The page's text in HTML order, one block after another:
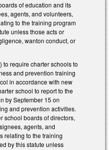
of education and its
agents, and volunteers,
to the training program
unless those acts or
wanton conduct, or
to require charter schools to
and prevention training
in accordance with new
school to report to the
by September 15 on
and prevention activities.
school boards of directors,
agents, and
relating to the training
by this statute unless